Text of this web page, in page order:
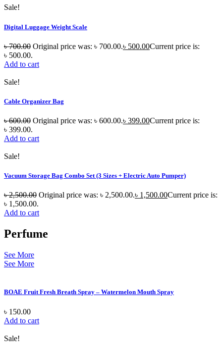
Sale!
Digital Luggage Weight Scale
৳700.00 Original price was: ৳ 700.00.৳ 500.00Current price is:
৳ 500.00.
Add to cart
Sale!
Cable Organizer Bag
৳600.00 Original price was: ৳ 600.00.৳ 399.00Current price is:
৳ 399.00.
Add to cart
Sale!
Vacuum Storage Bag Combo Set (3 Sizes + Electric Auto Pumper)
৳2,500.00 Original price was: ৳ 2,500.00.৳ 1,500.00Current price is:
৳ 1,500.00.
Add to cart
Perfume
See More
See More
BOAE Fruit Fresh Breath Spray – Watermelon Mouth Spray
৳ 150.00
Add to cart
Sale!